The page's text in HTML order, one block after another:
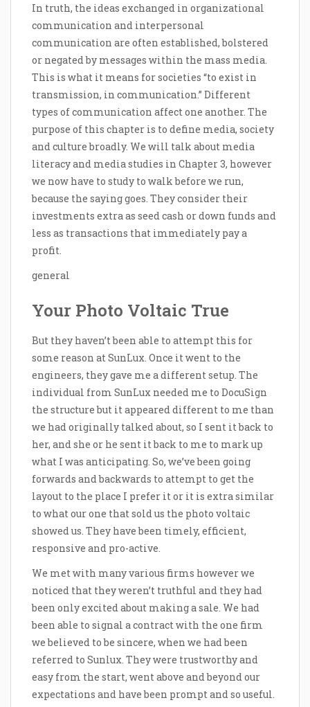
In truth, the ideas exchanged in organizational
communication and interpersonal
communication are often established, bolstered
or negated by messages within the mass media.
This is what it means for societies “to exist in
transmission, in communication.” Different
types of communication affect one another. The
purpose of this chapter is to define media, society
and culture broadly. We will talk about media
literacy and media studies in Chapter 3, however
we now have to study to walk before we run,
because the saying goes. They consider their
investments extra as seed cash or down funds and
less as transactions that immediately pay a
profit.
general
Your Photo Voltaic True
But they haven’t been able to attempt this for
some reason at SunLux. Once it went to the
engineers, they gave me a different setup. The
individual from SunLux needed me to DocuSign
the structure but it appeared different to me than
we had originally talked about, so I sent it back to
her, and she or he sent it back to me to mark up
what I was anticipating. So, we’ve been going
forwards and backwards to attempt to get the
layout to the place I prefer it or it is extra similar
to what our one that sold us the photo voltaic
showed us. They have been timely, efficient,
responsive and pro-active.
We met with many various firms however we
noticed that they weren’t truthful and they had
been only excited about making a sale. We had
been able to signal a contract with the one firm
we believed to be sincere, when we had been
referred to Sunlux. They were trustworthy and
easy from the start, went above and beyond our
expectations and have been prompt and so useful.